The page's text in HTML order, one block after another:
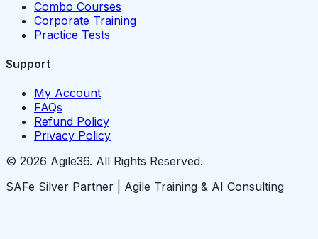
Combo Courses
Corporate Training
Practice Tests
Support
My Account
FAQs
Refund Policy
Privacy Policy
© 2026 Agile36. All Rights Reserved.
SAFe Silver Partner | Agile Training & AI Consulting